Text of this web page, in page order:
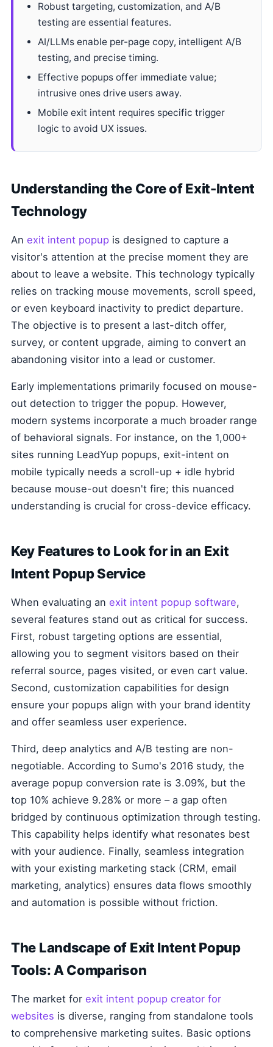
Robust targeting, customization, and A/B
testing are essential features.
AI/LLMs enable per-page copy, intelligent A/B
testing, and precise timing.
Effective popups offer immediate value;
intrusive ones drive users away.
Mobile exit intent requires specific trigger
logic to avoid UX issues.
Understanding the Core of Exit-Intent
Technology
An exit intent popup is designed to capture a
visitor's attention at the precise moment they are
about to leave a website. This technology typically
relies on tracking mouse movements, scroll speed,
or even keyboard inactivity to predict departure.
The objective is to present a last-ditch offer,
survey, or content upgrade, aiming to convert an
abandoning visitor into a lead or customer.
Early implementations primarily focused on mouse-
out detection to trigger the popup. However,
modern systems incorporate a much broader range
of behavioral signals. For instance, on the 1,000+
sites running LeadYup popups, exit-intent on
mobile typically needs a scroll-up + idle hybrid
because mouse-out doesn't fire; this nuanced
understanding is crucial for cross-device efficacy.
Key Features to Look for in an Exit
Intent Popup Service
When evaluating an exit intent popup software,
several features stand out as critical for success.
First, robust targeting options are essential,
allowing you to segment visitors based on their
referral source, pages visited, or even cart value.
Second, customization capabilities for design
ensure your popups align with your brand identity
and offer seamless user experience.
Third, deep analytics and A/B testing are non-
negotiable. According to Sumo's 2016 study, the
average popup conversion rate is 3.09%, but the
top 10% achieve 9.28% or more – a gap often
bridged by continuous optimization through testing.
This capability helps identify what resonates best
with your audience. Finally, seamless integration
with your existing marketing stack (CRM, email
marketing, analytics) ensures data flows smoothly
and automation is possible without friction.
The Landscape of Exit Intent Popup
Tools: A Comparison
The market for exit intent popup creator for
websites is diverse, ranging from standalone tools
to comprehensive marketing suites. Basic options